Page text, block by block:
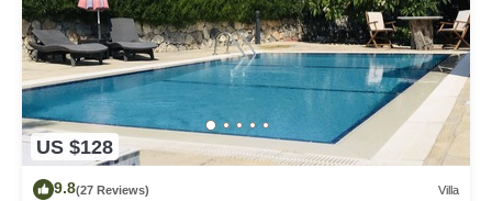
US $128
9.8(27 Reviews) Villa